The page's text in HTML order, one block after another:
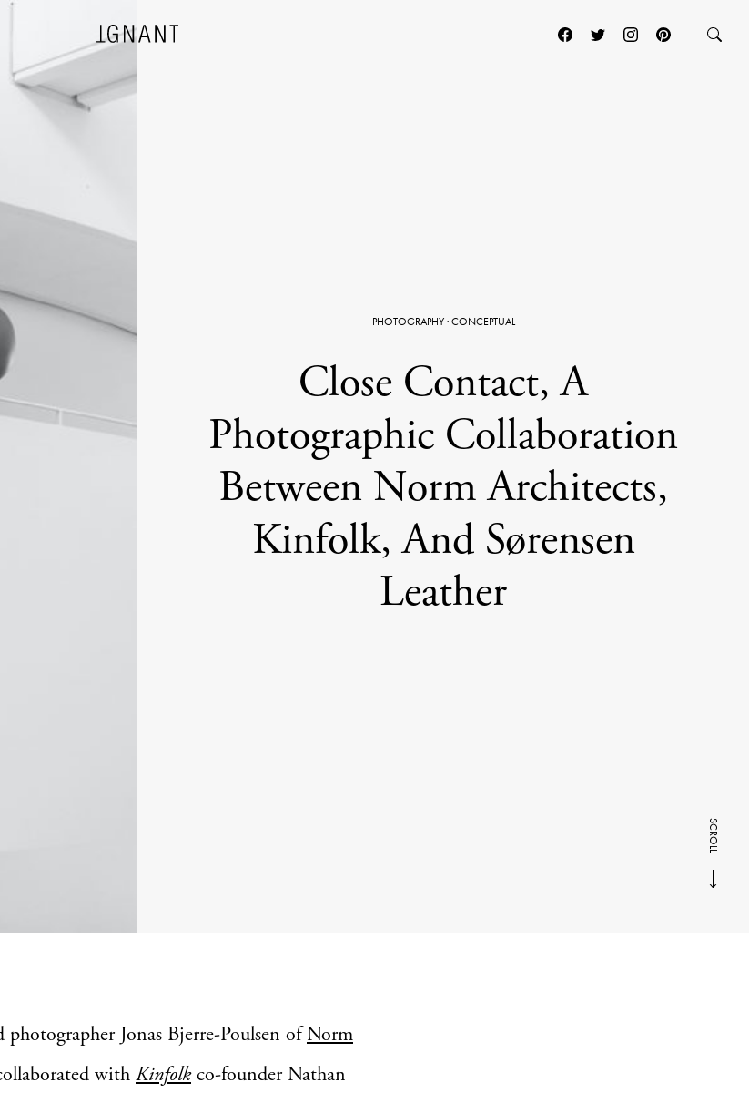
ARCHITECTURE
PHOTOGRAPHY·CONCEPTUAL
Close Contact, A
Photographic Collaboration
Between Norm Architects,
Kinfolk, And Sørensen
Leather
SCROLL
photographer Jonas Bjerre-Poulsen ofNorm
with Kinfolk co-founder Nathan